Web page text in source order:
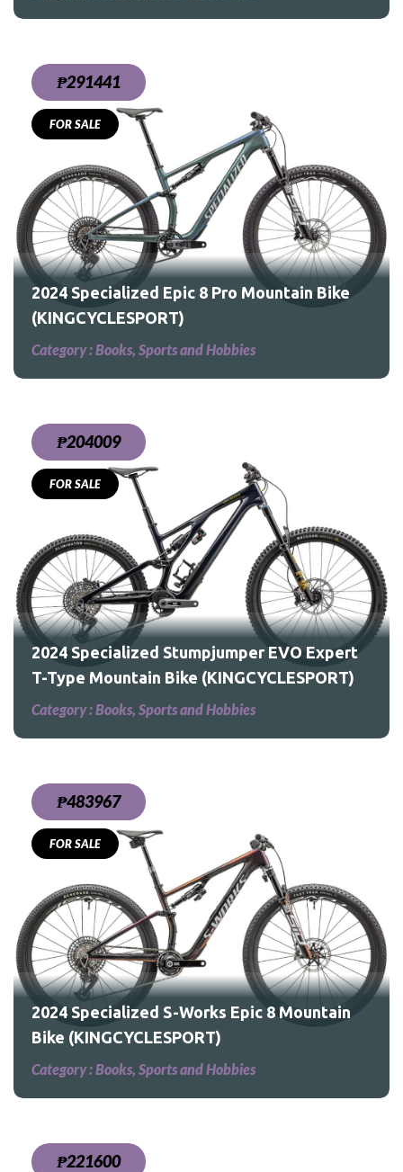
₱291441
FOR SALE
2024 Specialized Epic 8 Pro Mountain Bike
(KINGCYCLESPORT)
Category :Books, Sports and Hobbies
₱204009
FOR SALE
2024 Specialized Stumpjumper EVO Expert
T-Type Mountain Bike (KINGCYCLESPORT)
Category :Books, Sports and Hobbies
₱483967
FOR SALE
2024 Specialized S-Works Epic 8 Mountain
Bike (KINGCYCLESPORT)
Category :Books, Sports and Hobbies
₱221600